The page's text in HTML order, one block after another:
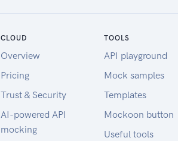
CLOUD
Overview
Pricing
Trust & Security
AI-powered API
mocking
TOOLS
API playground
Mock samples
Templates
Mockoon button
Useful tools